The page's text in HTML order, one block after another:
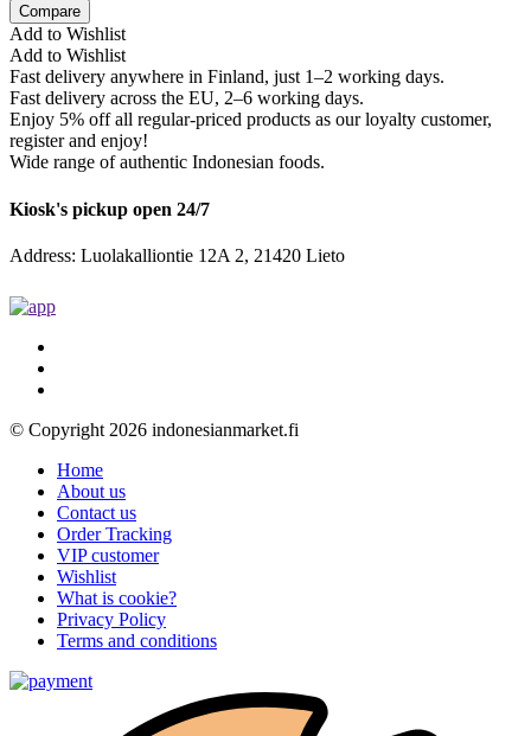
Compare
Add to Wishlist
Add to Wishlist
Fast delivery anywhere in Finland, just 1–2 working days.
Fast delivery across the EU, 2–6 working days.
Enjoy 5% off all regular-priced products as our loyalty customer,
register and enjoy!
Wide range of authentic Indonesian foods.
Kiosk's pickup open 24/7
Address: Luolakalliontie 12A 2, 21420 Lieto
© Copyright 2026 indonesianmarket.fi
Home
About us
Contact us
Order Tracking
VIP customer
Wishlist
What is cookie?
Privacy Policy
Terms and conditions